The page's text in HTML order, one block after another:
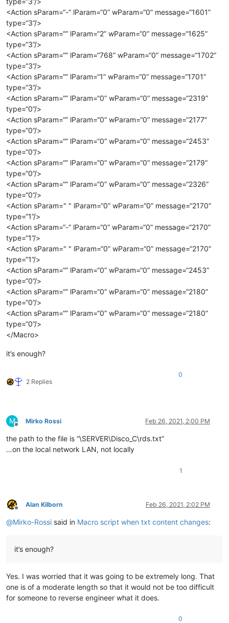
<Action sParam=“-” lParam=“0” wParam=“0” message=“1601”
type=“3”/>
<Action sParam=“” lParam=“2” wParam=“0” message=“1625”
type=“3”/>
<Action sParam=“” lParam=“768” wParam=“0” message=“1702”
type=“3”/>
<Action sParam=“” lParam=“1” wParam=“0” message=“1701”
type=“3”/>
<Action sParam=“” lParam=“0” wParam=“0” message=“2319”
type=“0”/>
<Action sParam=“” lParam=“0” wParam=“0” message=“2177”
type=“0”/>
<Action sParam=“” lParam=“0” wParam=“0” message=“2453”
type=“0”/>
<Action sParam=“” lParam=“0” wParam=“0” message=“2179”
type=“0”/>
<Action sParam=“” lParam=“0” wParam=“0” message=“2326”
type=“0”/>
<Action sParam=" " lParam=“0” wParam=“0” message=“2170”
type=“1”/>
<Action sParam=“-” lParam=“0” wParam=“0” message=“2170”
type=“1”/>
<Action sParam=" " lParam=“0” wParam=“0” message=“2170”
type=“1”/>
<Action sParam=“” lParam=“0” wParam=“0” message=“2453”
type=“0”/>
<Action sParam=“” lParam=“0” wParam=“0” message=“2180”
type=“0”/>
<Action sParam=“” lParam=“0” wParam=“0” message=“2180”
type=“0”/>
</Macro>
it’s enough?
2 Replies
0
M
Offline
Mirko Rossi Feb 26, 2021, 2:00 PM
the path to the file is “\SERVER\Disco_C\rds.txt”
…on the local network LAN, not locally
1
Offline
Alan Kilborn Feb 26, 2021, 2:02 PM
@Mirko-Rossi said in Macro script when txt content changes:
it’s enough?
Yes. I was worried that it was going to be extremely long. That
one is of a moderate length so that it would not be too difficult
for someone to reverse engineer what it does.
0